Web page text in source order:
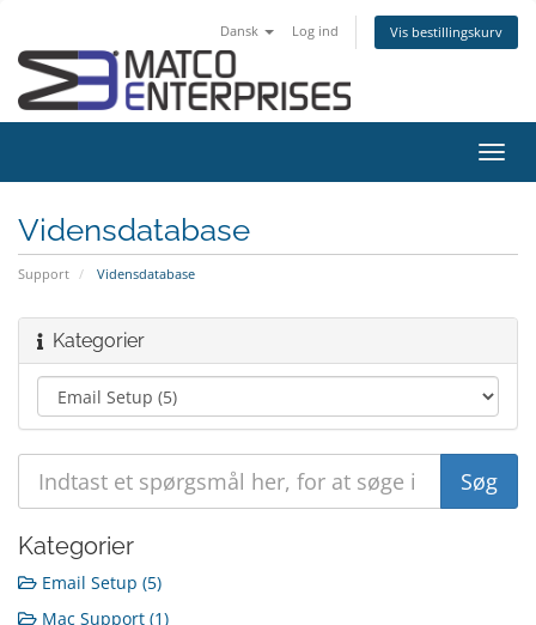
Dansk Log ind Vis bestillingskurv
Skift
Vidensdatabase
Support Vidensdatabase
Kategorier
Kategorier
Email Setup (5)
Mac Support (1)